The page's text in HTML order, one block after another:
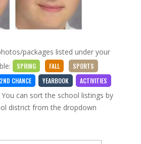
packages listed under your
SPRING FALL
SPORTS
CHANCE YEARBOOK ACTIVITIES
can sort the school listings by
district from the dropdown